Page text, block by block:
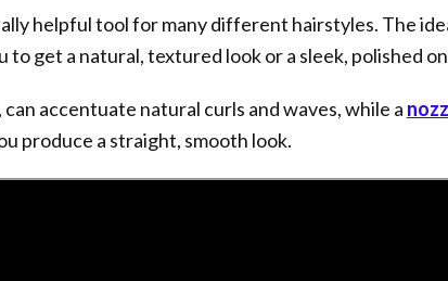
helpful tool for many different hairstyles. The
to get a natural, textured look or a sleek, polished
accentuate natural curls and waves, while a
produce a straight, smooth look.